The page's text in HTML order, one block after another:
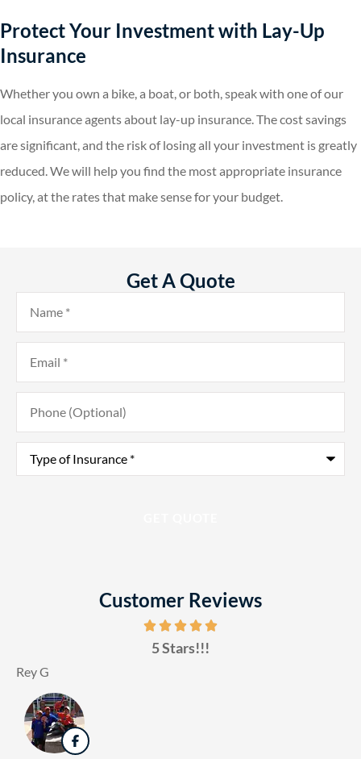
Protect Your Investment with Lay-Up
Insurance
Whether you own a bike, a boat, or both, speak with one of our
local insurance agents about lay-up insurance. The cost savings
are significant, and the risk of losing all your investment is greatly
reduced. We will help you find the most appropriate insurance
policy, at the rates that make sense for your budget.
Get A Quote
Name*
Email*
Phone
(Optional)
Type
Insurance*
Customer Reviews
5 Stars!!!
Rey G